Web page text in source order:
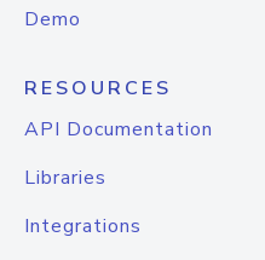
Demo
RESOURCES
API Documentation
Libraries
Integrations